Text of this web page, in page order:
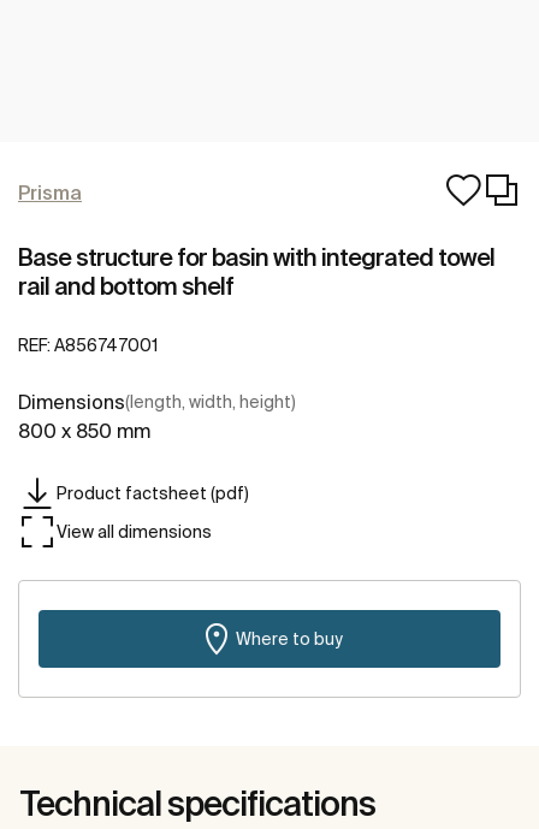
Prisma
Base structure for basin with integrated towel
rail and bottom shelf
REF: A856747001
Dimensions(length, width, height)
800 x 850 mm
Product factsheet (pdf)
View all dimensions
Where to buy
Technical specifications